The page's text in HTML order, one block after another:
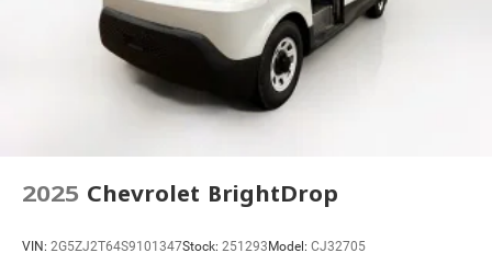
2025 Chevrolet BrightDrop
VIN: 2G5ZJ2T64S9101347Stock: 251293 Model: CJ32705